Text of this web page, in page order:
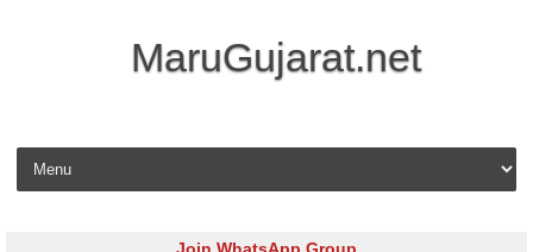
MaruGujarat.net
Skip to content